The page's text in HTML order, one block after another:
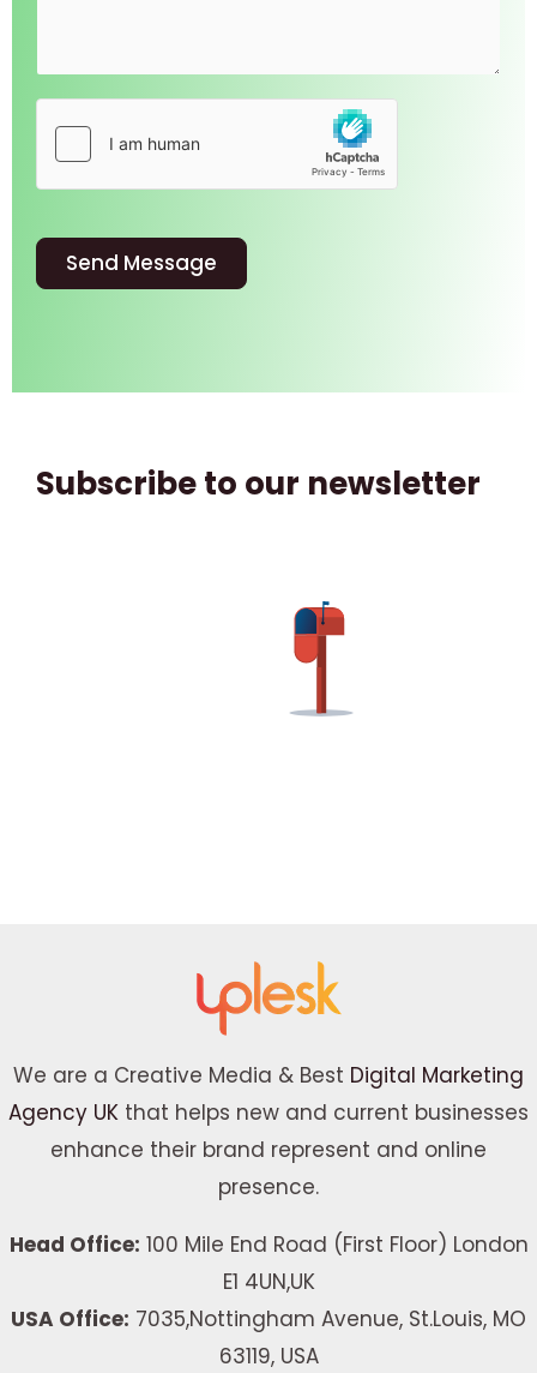
Send Message
Subscribe to our newsletter
We are a Creative Media & Best Digital Marketing
Agency UK that helps new and current businesses
enhance their brand represent and online
presence.
Head Office: 100 Mile End Road (First Floor) London
E1 4UN,UK
USA Office: 7035,Nottingham Avenue, St.Louis, MO
63119, USA